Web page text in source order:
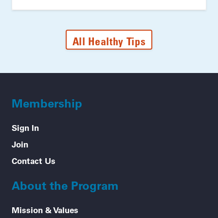
All Healthy Tips
Membership
Sign In
Join
Contact Us
About the Program
Mission & Values